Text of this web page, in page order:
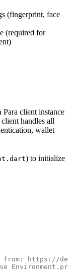
(fingerprint, face
(required for
Para client instance
handles all
wallet
) to initialize
https://